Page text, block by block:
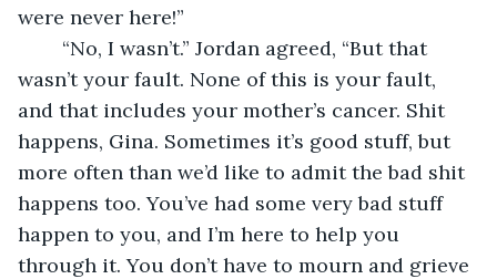
were never here!”
“No, I wasn’t.” Jordan agreed, “But that
wasn’t your fault. None of this is your fault,
and that includes your mother’s cancer. Shit
happens, Gina. Sometimes it’s good stuff, but
more often than we’d like to admit the bad shit
happens too. You’ve had some very bad stuff
happen to you, and I’m here to help you
through it. You don’t have to mourn and grieve